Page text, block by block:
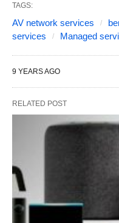
TAGS:
AV network services
services
Managed
9 YEARS AGO
RELATED POST